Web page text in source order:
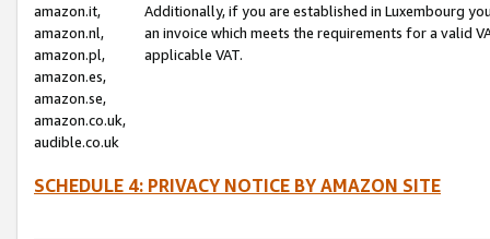
amazon.it,
amazon.nl,
amazon.pl,
amazon.es,
amazon.se,
amazon.co.uk,
audible.co.uk
Additionally, if you are established in Luxembourg
an invoice which meets the requirements for a valid
applicable VAT.
SCHEDULE 4: PRIVACY NOTICE BY AMAZON SITE